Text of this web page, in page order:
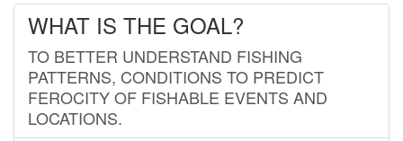
WHAT IS THE GOAL?
TO BETTER UNDERSTAND FISHING
PATTERNS, CONDITIONS TO PREDICT
FEROCITY OF FISHABLE EVENTS AND
LOCATIONS.